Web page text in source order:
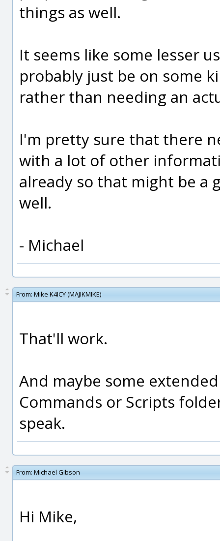
things as well.
It seems like some lesser
probably just be on some
rather than needing an
I'm pretty sure that there
with a lot of other
already so that might be a
well.
- Michael
From: Mike K4ICY (MAJIKMIKE)
That'll work.
And maybe some
Commands or Scripts
speak.
From: Michael Gibson
Hi Mike,